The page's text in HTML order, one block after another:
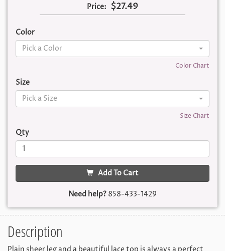
Price: $27.49
Color
Pick a Color
Color Chart
Size
Pick a Size
Size Chart
Qty
Add To Cart
Need help? 858-433-1429
Description
Plain sheer leg and a beautiful lace top is always a perfect